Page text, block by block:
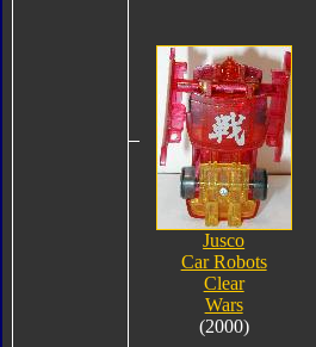
Jusco
Car Robots
Clear
Wars
(2000)